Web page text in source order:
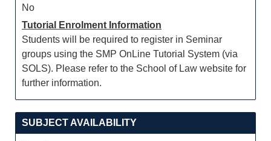
No
Tutorial Enrolment Information
Students will be required to register in Seminar
groups using the SMP OnLine Tutorial System (via
SOLS). Please refer to the School of Law website for
further information.
SUBJECT AVAILABILITY